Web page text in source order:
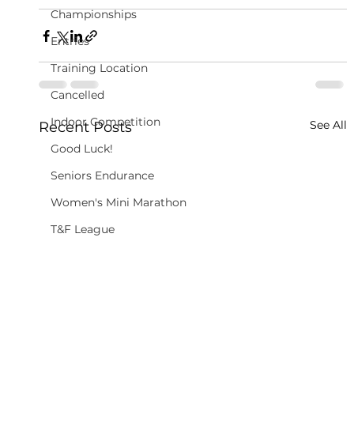
Championships
Entries
Training Location
Cancelled
Indoor Competition
Good Luck!
Seniors Endurance
Women's Mini Marathon
T&F League
Recent Posts See All